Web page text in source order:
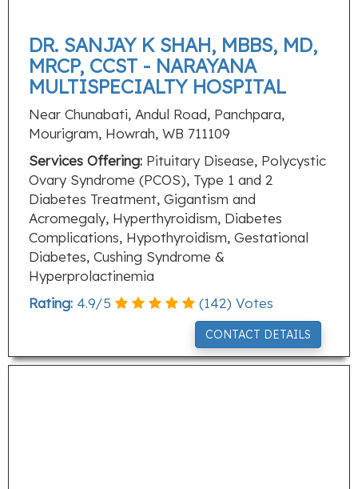
DR. SANJAY K SHAH, MBBS, MD,
MRCP, CCST - NARAYANA
MULTISPECIALTY HOSPITAL
Near Chunabati, Andul Road, Panchpara,
Mourigram, Howrah, WB 711109
Services Offering: Pituitary Disease, Polycystic
Ovary Syndrome (PCOS), Type 1 and 2
Diabetes Treatment, Gigantism and
Acromegaly, Hyperthyroidism, Diabetes
Complications, Hypothyroidism, Gestational
Diabetes, Cushing Syndrome &
Hyperprolactinemia
Rating: 4.9/5 (142) Votes
CONTACT DETAILS